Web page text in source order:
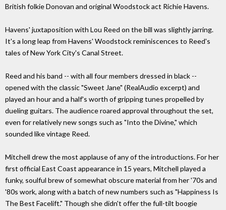
British folkie Donovan and original Woodstock act Richie Havens.
Havens' juxtaposition with Lou Reed on the bill was slightly jarring.
It's a long leap from Havens' Woodstock reminiscences to Reed's
tales of New York City's Canal Street.
Reed and his band -- with all four members dressed in black --
opened with the classic "Sweet Jane" (RealAudio excerpt) and
played an hour and a half's worth of gripping tunes propelled by
dueling guitars. The audience roared approval throughout the set,
even for relatively new songs such as "Into the Divine," which
sounded like vintage Reed.
Mitchell drew the most applause of any of the introductions. For her
first official East Coast appearance in 15 years, Mitchell played a
funky, soulful brew of somewhat obscure material from her '70s and
'80s work, along with a batch of new numbers such as "Happiness Is
The Best Facelift." Though she didn't offer the full-tilt boogie